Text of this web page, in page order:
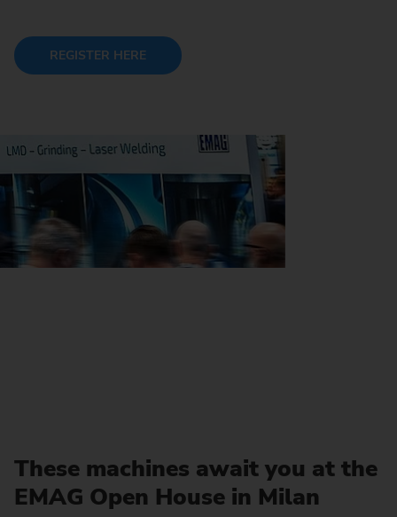
REGISTER HERE
These machines await you at the
EMAG Open House in Milan